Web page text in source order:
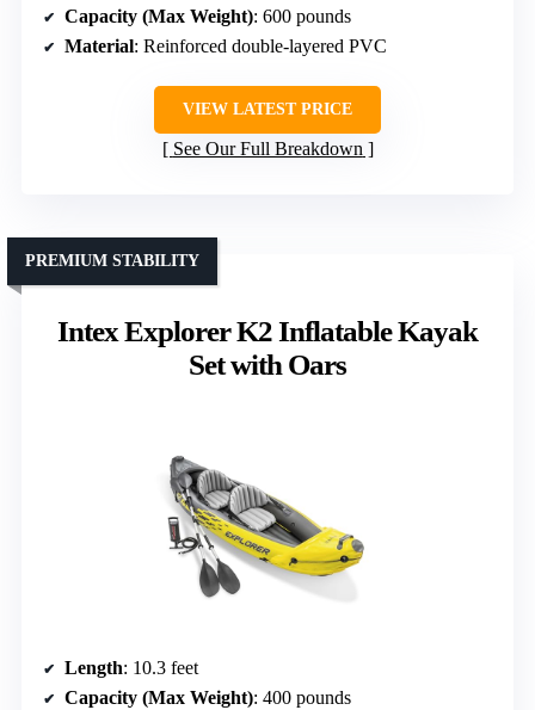
Capacity (Max Weight): 600 pounds
Material: Reinforced double-layered PVC
VIEW LATEST PRICE
See Our Full Breakdown
Intex Explorer K2 Inflatable Kayak
Set with Oars
PREMIUM STABILITY
Length: 10.3 feet
Capacity (Max Weight): 400 pounds